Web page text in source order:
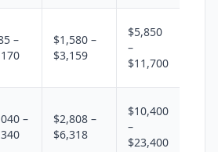
–
$1,580 –
$3,159
$5,850
–
$11,700
–
$2,808 –
$6,318
$10,400
–
$23,400